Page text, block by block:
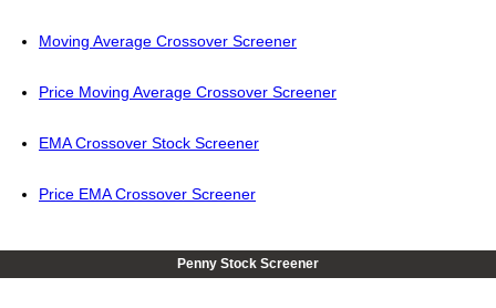
Moving Average Crossover Screener
Price Moving Average Crossover Screener
EMA Crossover Stock Screener
Price EMA Crossover Screener
Penny Stock Screener